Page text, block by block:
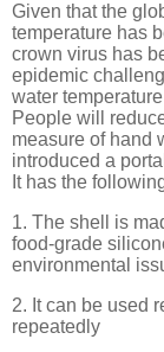
Given that the
temperature has
crown virus has
epidemic
water
People will
measure of hand
introduced a
It has the
1. The shell is
food-grade
environmental
2. It can be used
repeatedly